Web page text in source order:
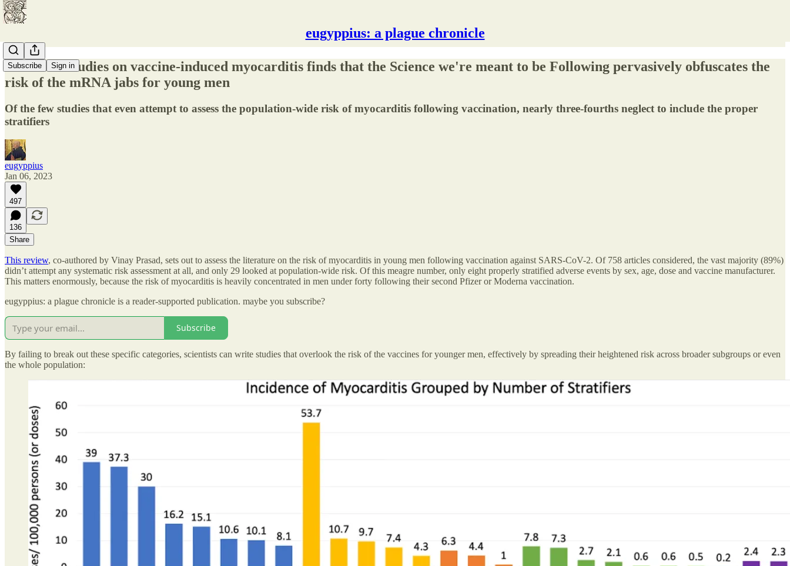
eugyppius: a plague chronicle
Subscribe Sign in
Review of studies on vaccine-induced myocarditis finds that the Science we're meant to be Following pervasively obfuscates the
risk of the mRNA jabs for young men
Of the few studies that even attempt to assess the population-wide risk of myocarditis following vaccination, nearly three-fourths neglect to include the proper
stratifiers
eugyppius
Jan 06, 2023
497
136
Share
This review, co-authored by Vinay Prasad, sets out to assess the literature on the risk of myocarditis in young men following vaccination against SARS-CoV-2. Of 758 articles considered, the vast majority (89%)
didn’t attempt any systematic risk assessment at all, and only 29 looked at population-wide risk. Of this meagre number, only eight properly stratified adverse events by sex, age, dose and vaccine manufacturer.
This matters enormously, because the risk of myocarditis is heavily concentrated in men under forty following their second Pfizer or Moderna vaccination.
eugyppius: a plague chronicle is a reader-supported publication. maybe you subscribe?
Subscribe
By failing to break out these specific categories, scientists can write studies that overlook the risk of the vaccines for younger men, effectively by spreading their heightened risk across broader subgroups or even
the whole population: